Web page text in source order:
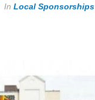
In Local Sponsorships